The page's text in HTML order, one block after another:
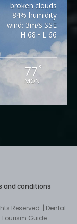
broken clouds
84% humidity
wind: 3m/s SSE
H 68 • L 66
77 °
MON
and conditions
Reserved. | Dental
Guide